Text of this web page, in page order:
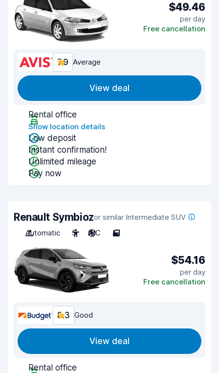
$49.46
per day
Free cancellation
7.9 Average
View deal
Rental office
Show location details
Low deposit
Instant confirmation!
Unlimited mileage
Pay now
Renault Symbiozor similar Intermediate SUV
Automatic
5 A/C 5
$54.16
per day
Free cancellation
8.3 Good
View deal
Rental office